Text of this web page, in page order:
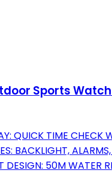
Sports
QUICK TIME CHECK
BACKLIGHT,
DESIGN: 50M WATER